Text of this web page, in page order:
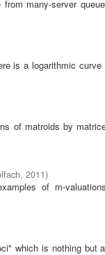
many-server
is a logarithmic curve
of matroids by
, 2011)
of m-
which is nothing but